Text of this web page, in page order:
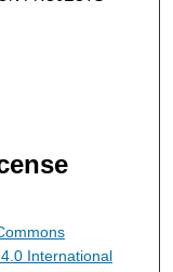
International